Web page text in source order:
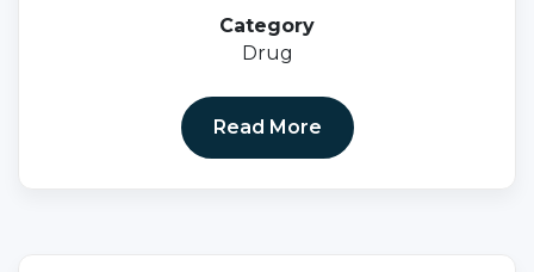
Category
Drug
Read More